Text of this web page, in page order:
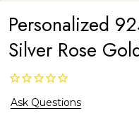
Personalized
Silver Rose
Ask Questions